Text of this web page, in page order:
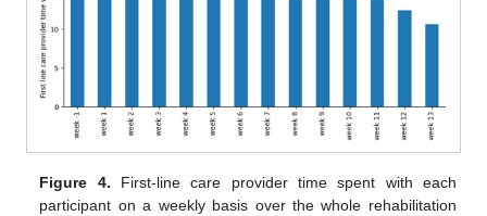
Figure 4. First-line care provider time spent with each
participant on a weekly basis over the whole rehabilitation